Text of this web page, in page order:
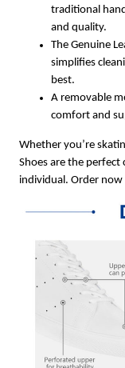
traditional
and quality.
The Genuine
simplifies
best.
A removable
comfort and
Whether you’re
Shoes are the
individual. Order